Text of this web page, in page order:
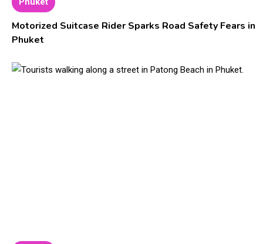
Motorized Suitcase Rider Sparks Road Safety Fears in
Phuket